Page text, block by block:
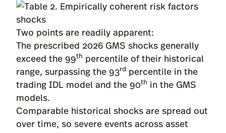
Two points are readily apparent:
The prescribed 2026 GMS shocks generally
exceed the 99th percentile of their historical
range, surpassing the 93rd percentile in the
trading IDL model and the 90th in the GMS
models.
Comparable historical shocks are spread out
over time, so severe events across asset